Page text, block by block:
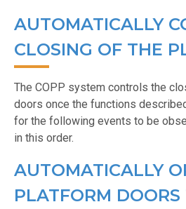
AUTOMATICALLY
CLOSING OF THE
The COPP system controls the
doors once the functions
for the following events to be
in this order.
AUTOMATICALLY
PLATFORM DOORS